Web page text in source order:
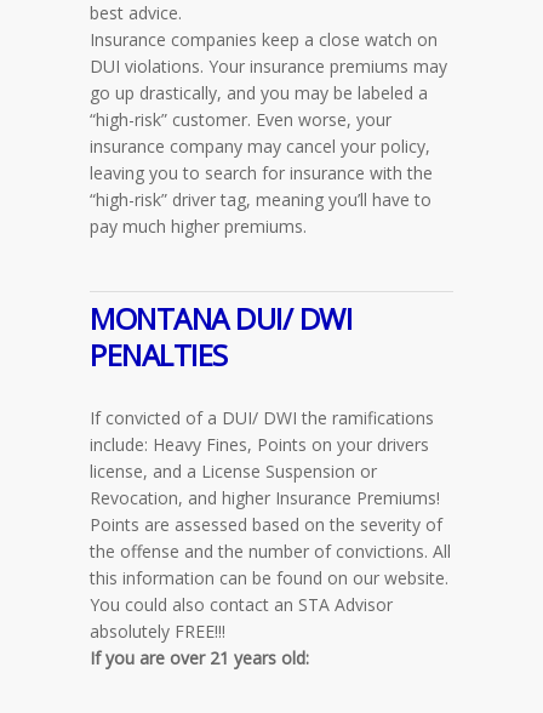
best advice.
Insurance companies keep a close watch on
DUI violations. Your insurance premiums may
go up drastically, and you may be labeled a
“high-risk” customer. Even worse, your
insurance company may cancel your policy,
leaving you to search for insurance with the
“high-risk” driver tag, meaning you’ll have to
pay much higher premiums.
MONTANADUI/ DWI
PENALTIES
If convicted of a DUI/ DWI the ramifications
include: Heavy Fines, Points on your drivers
license, and a License Suspension or
Revocation, and higher Insurance Premiums!
Points are assessed based on the severity of
the offense and the number of convictions. All
this information can be found on our website.
You could also contact an STA Advisor
absolutely FREE!!!
If you are over 21 years old: